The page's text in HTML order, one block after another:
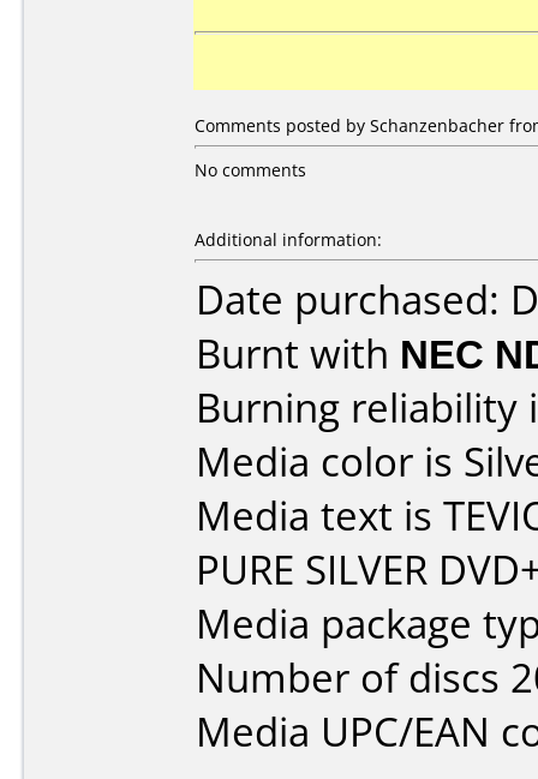
Comments posted by Schanzenbacher
No comments
Additional information:
Date purchased:
Burnt with NEC
Burning reliability
Media color is
Media text is
PURE SILVER
Media package
Number of discs
Media UPC/EAN